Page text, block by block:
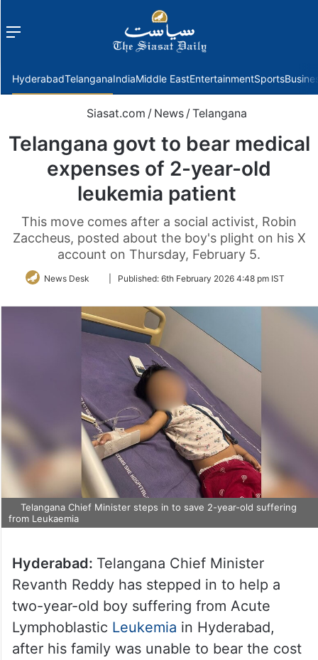
Menu
HyderabadTelanganaIndiaMiddle EastEntertainmentSports
Siasat.com / News / Telangana
Telangana govt to bear medical
expenses of 2-year-old
leukemia patient
This move comes after a social activist, Robin
Zaccheus, posted about the boy's plight on his X
account on Thursday, February 5.
News Desk
FollowPublished: 6th February 2026 4:48 pm IST
Telangana Chief Minister steps in to save 2-year-old suffering
from Leukaemia
Hyderabad: Telangana Chief Minister
Revanth Reddy has stepped in to help a
two-year-old boy suffering from Acute
Lymphoblastic Leukemia in Hyderabad,
after his family was unable to bear the cost